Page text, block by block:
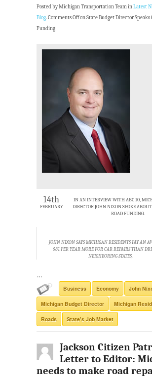
Posted by Michigan Transportation Team inLatest
Blog.Comments Offon State Budget Director Speaks
Funding
14th
FEBRUARY
IN AN INTERVIEW WITH ABC 10,
DIRECTOR JOHN NIXON SPOKE
ROAD FUNDING.
JOHN NIXON SAYS MICHIGAN RESIDENTS PAY AN
$81 PER YEAR MORE FOR CAR REPAIRS THAN
NEIGHBORING STATES,
…
Business Economy John
Michigan Budget Director Michigan
Roads State's Job Market
Jackson Citizen
Letter to Editor:
needs to make road